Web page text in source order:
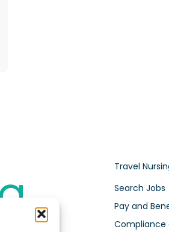
Travel
Search Jobs
Pay and
Compliance